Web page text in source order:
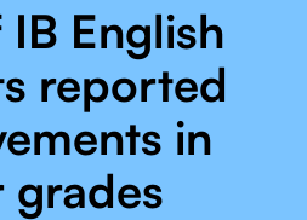
English
reported
in
grades